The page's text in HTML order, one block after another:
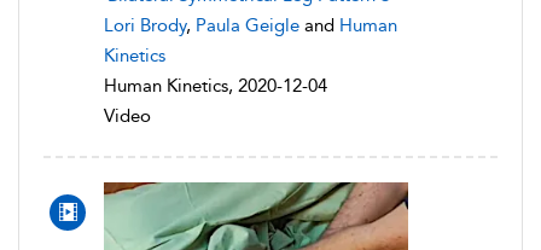
Lori Brody, Paula Geigle and Human
Kinetics
Human Kinetics, 2020-12-04
Video